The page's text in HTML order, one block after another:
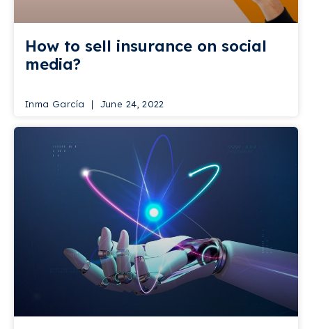
How to sell insurance on social
media?
Inma García June 24, 2022